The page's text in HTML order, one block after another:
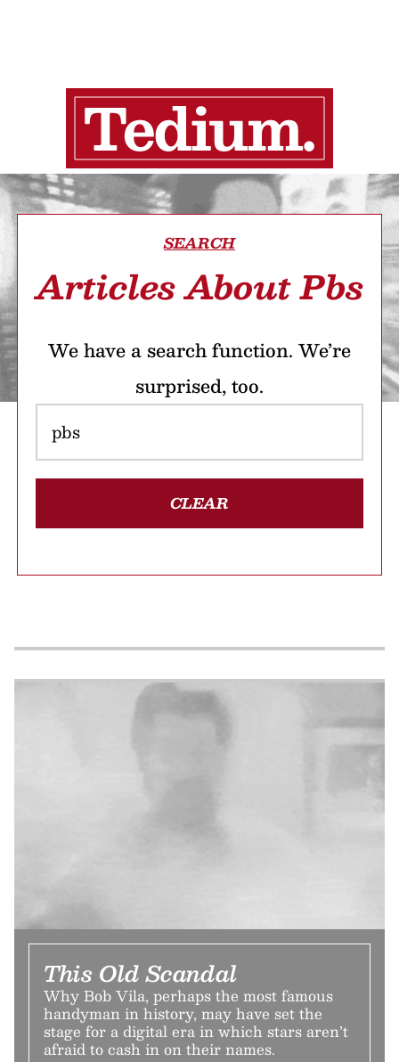
SEARCH
Articles About Pbs
We have a search function. We’re
surprised, too.
CLEAR
This Old Scandal
Why Bob Vila, perhaps the most famous
handyman in history, may have set the
stage for a digital era in which stars aren’t
afraid to cash in on their names.